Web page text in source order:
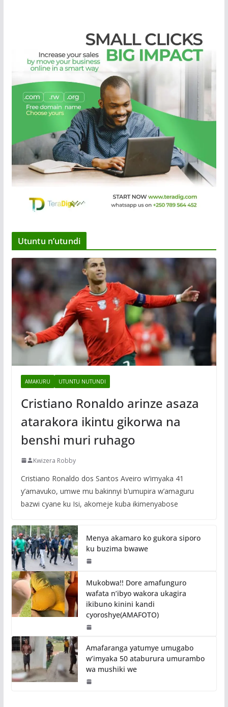
Utuntu n’utundi
AMAKURU UTUNTU NUTUNDI
Cristiano Ronaldo arinze asaza
atarakora ikintu gikorwa na
benshi muri ruhago
Kwizera Robby
Cristiano Ronaldo dos Santos Aveiro w’imyaka 41
y’amavuko, umwe mu bakinnyi b’umupira w’amaguru
bazwi cyane ku Isi, akomeje kuba ikimenyabose
Menya akamaro ko gukora siporo
ku buzima bwawe
Mukobwa!! Dore amafunguro
wafata n’ibyo wakora ukagira
ikibuno kinini kandi
cyoroshye(AMAFOTO)
Amafaranga yatumye umugabo
w’imyaka 50 ataburura umurambo
wa mushiki we